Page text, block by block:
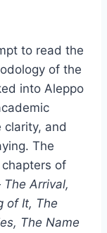
to read the
of the
into Aleppo
clarity, and
The
of
The Arrival,
of It, The
The Name